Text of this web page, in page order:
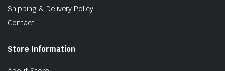
Shipping & Delivery Policy
Contact
Store Information